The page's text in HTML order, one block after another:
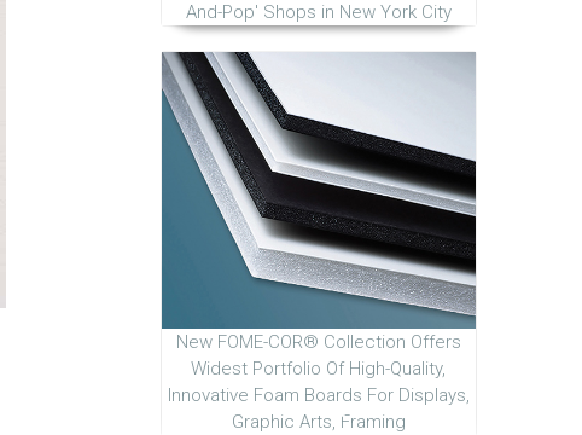
And-Pop' Shops in New York City
New FOME-COR® Collection Offers
Widest Portfolio Of High-Quality,
Innovative Foam Boards For Displays,
Graphic Arts, Framing